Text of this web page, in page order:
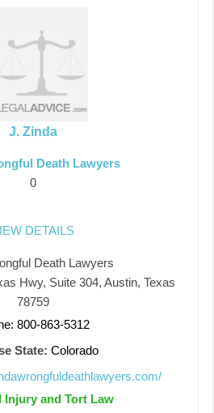
J. Zinda
Death Lawyers
0
DETAILS
Death Lawyers
Hwy, Suite 304, Austin, Texas
78759
800-863-5312
State: Colorado
Injury and Tort Law